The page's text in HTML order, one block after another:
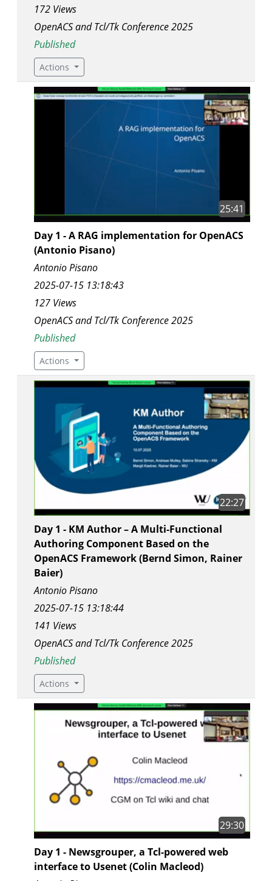
172 Views
OpenACS and Tcl/Tk Conference 2025
Published
Actions
25:41
Day 1 - A RAG implementation for OpenACS
(Antonio Pisano)
Antonio Pisano
2025-07-15 13:18:43
127 Views
OpenACS and Tcl/Tk Conference 2025
Published
Actions
22:27
Day 1 - KM Author – A Multi-Functional
Authoring Component Based on the
OpenACS Framework (Bernd Simon, Rainer
Baier)
Antonio Pisano
2025-07-15 13:18:44
141 Views
OpenACS and Tcl/Tk Conference 2025
Published
Actions
29:30
Day 1 - Newsgrouper, a Tcl-powered web
interface to Usenet (Colin Macleod)